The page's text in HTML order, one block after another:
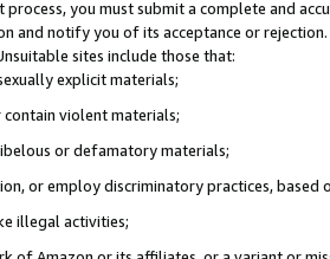
process, you must submit a complete and
and notify you of its acceptance or
sites include those that:
explicit materials;
violent materials;
or defamatory materials;
or employ discriminatory practices, based
illegal activities;